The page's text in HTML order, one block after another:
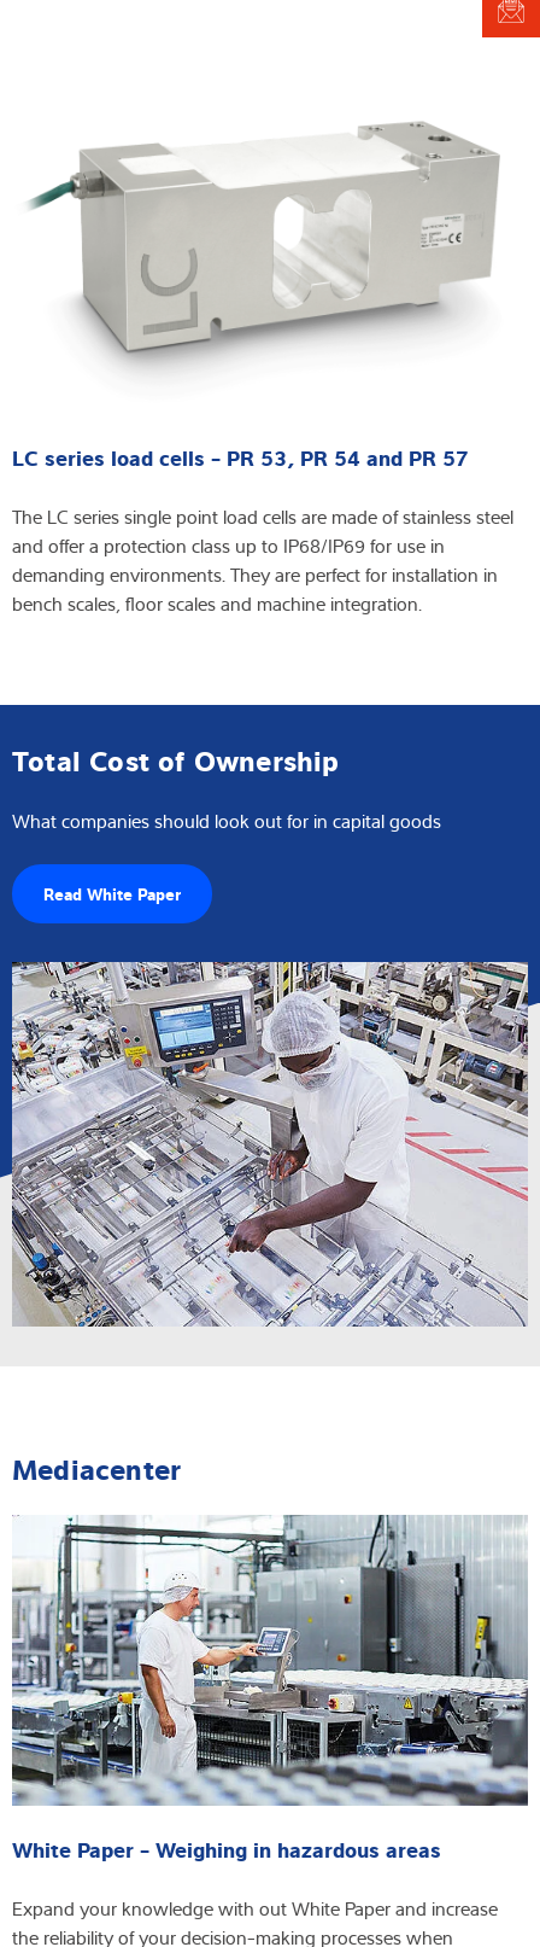
LC series load cells - PR 53, PR 54 and PR 57
The LC series single point load cells are made of stainless steel
and offer a protection class up to IP68/IP69 for use in
demanding environments. They are perfect for installation in
bench scales, floor scales and machine integration.
Total Cost of Ownership
What companies should look out for in capital goods
Read White Paper
Mediacenter
White Paper - Weighing in hazardous areas
Expand your knowledge with out White Paper and increase
the reliability of your decision-making processes when